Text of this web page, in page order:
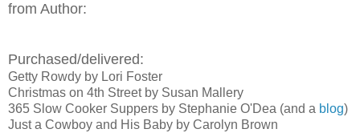
from Author:
Purchased/delivered:
Getty Rowdy by Lori Foster
Christmas on 4th Street by Susan Mallery
365 Slow Cooker Suppers by Stephanie O'Dea (and a blog)
Just a Cowboy and His Baby by Carolyn Brown